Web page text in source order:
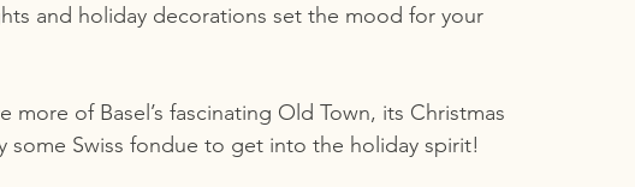
and holiday decorations set the mood for your
more of Basel’s fascinating Old Town, its Christmas
some Swiss fondue to get into the holiday spirit!